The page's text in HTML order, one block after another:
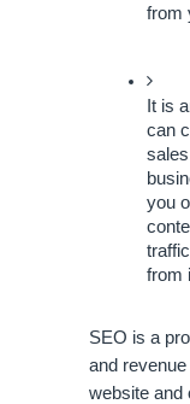
from
It is
can
you
from
SEO is a
and
website and